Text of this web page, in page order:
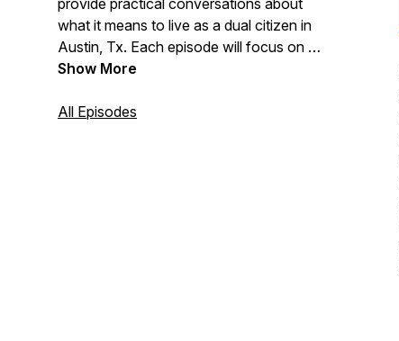
provide practical conversations about
what it means to live as a dual citizen in
Austin, Tx. Each episode will focus on a
cultural topic, with the aim of helping
citizenship on earth while not
Show More
All Episodes